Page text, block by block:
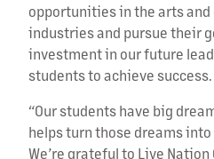
opportunities in the arts
industries and pursue their
investment in our future
students to achieve
“Our students have big
helps turn those dreams
We’re grateful to Live